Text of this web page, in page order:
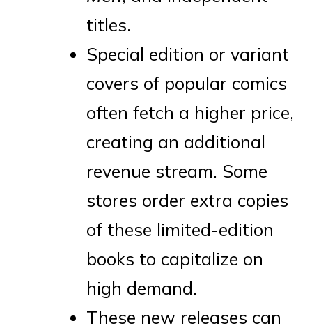
titles.
Special edition or variant
covers of popular comics
often fetch a higher price,
creating an additional
revenue stream. Some
stores order extra copies
of these limited-edition
books to capitalize on
high demand.
These new releases can